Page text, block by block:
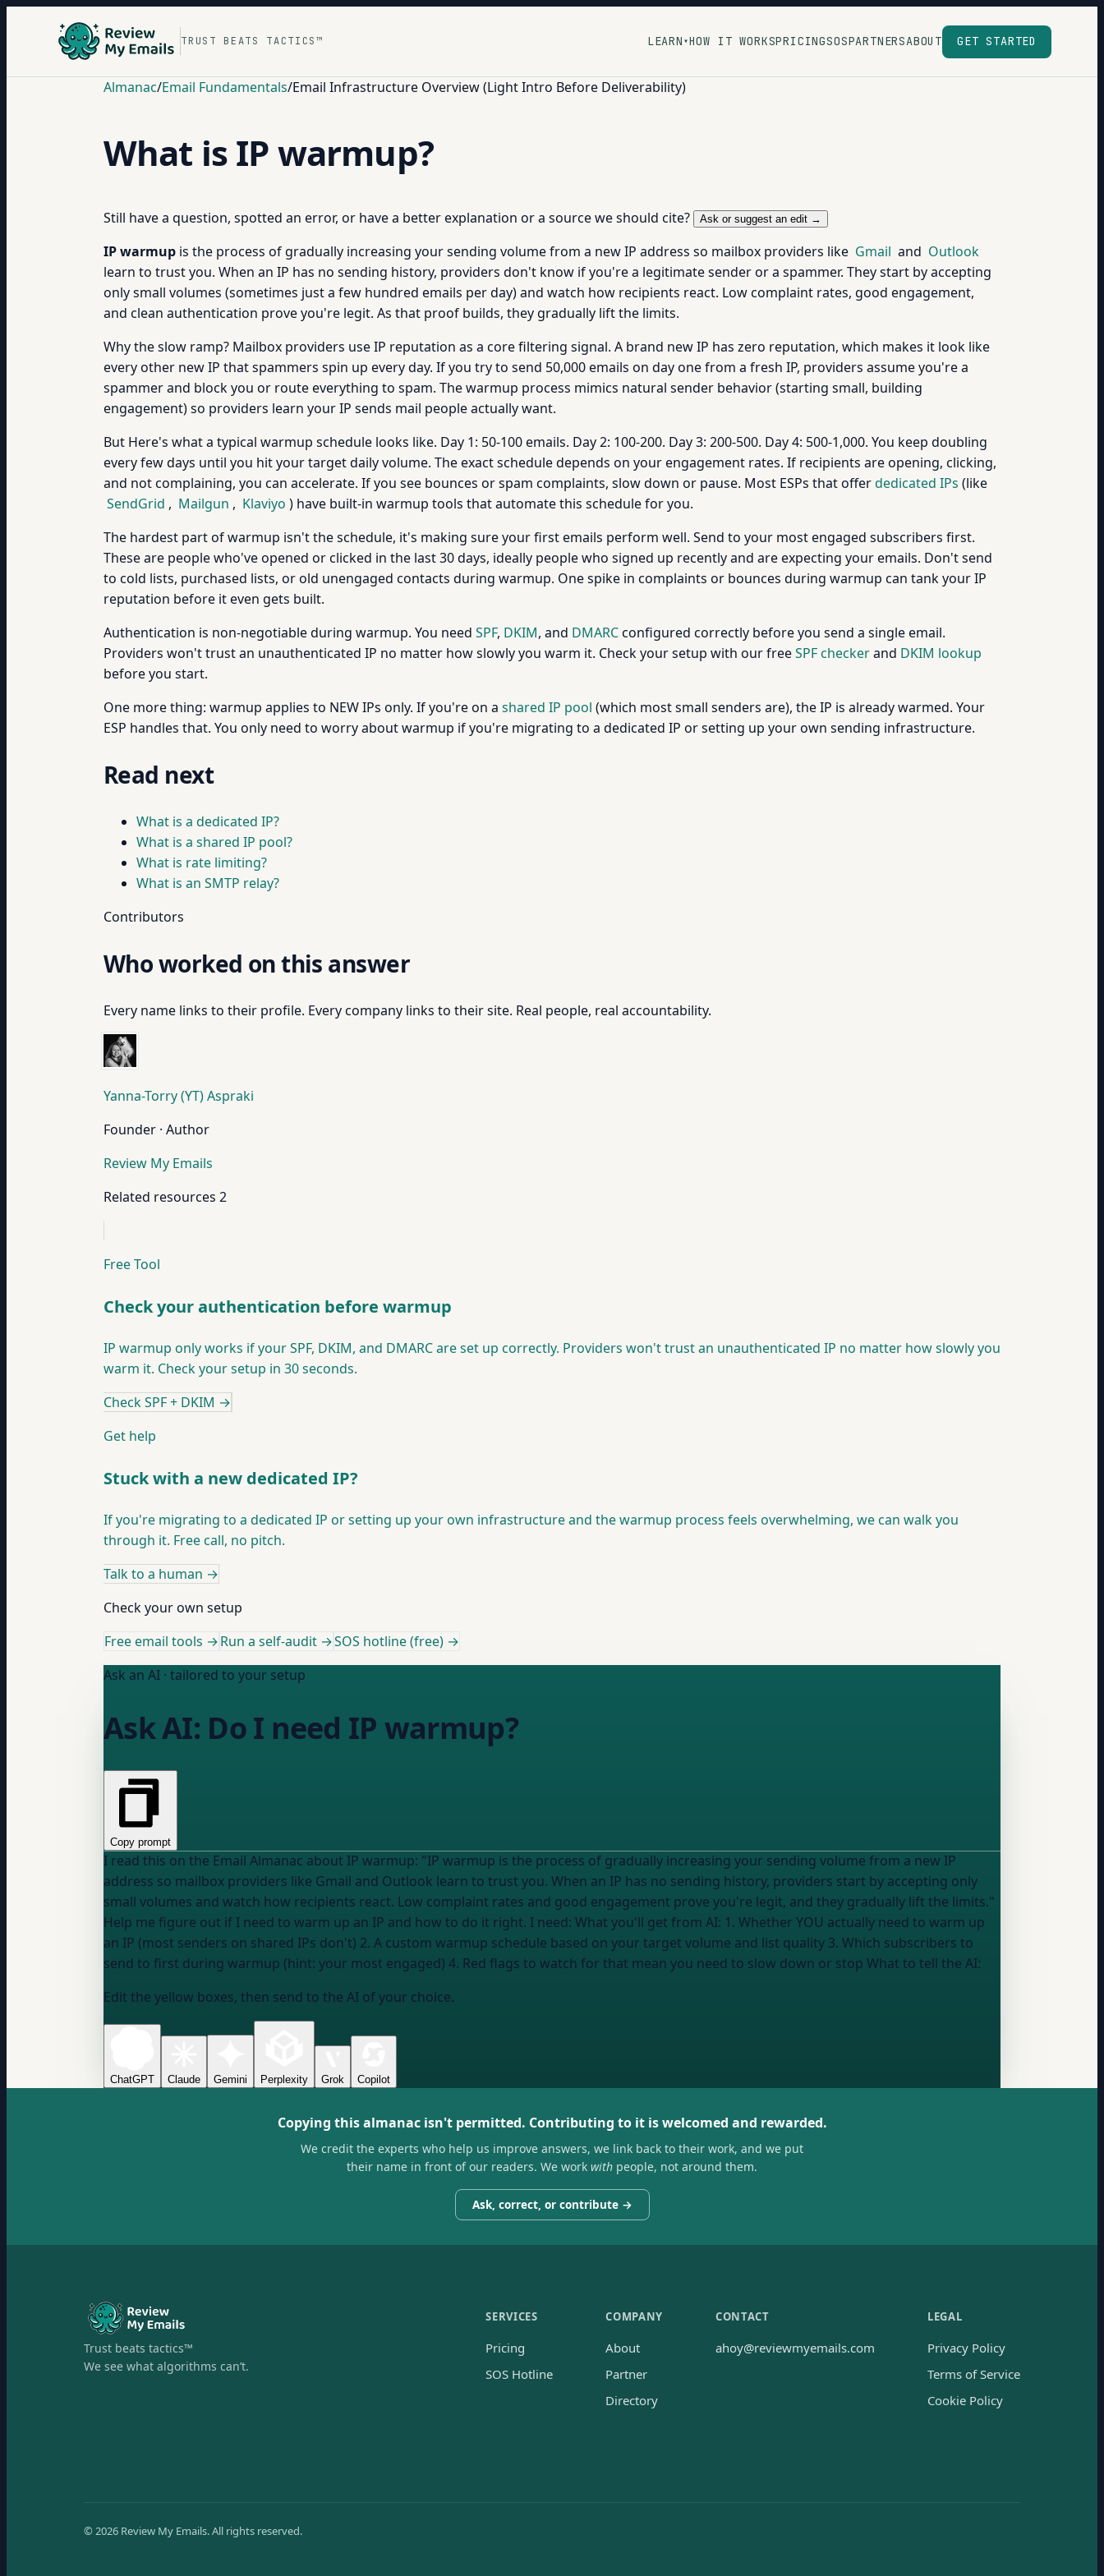
TRUST BEATS TACTICS™ LEARN ▾HOW IT WORKSPRICINGSOSPARTNERSABOUT GET STARTED
Almanac/Email Fundamentals/Email Infrastructure Overview (Light Intro Before Deliverability)
What is IP warmup?
Still have a question, spotted an error, or have a better explanation or a source we should cite? Ask or suggest an edit →
IP warmup is the process of gradually increasing your sending volume from a new IP address so mailbox providers like Gmail and Outlook
learn to trust you. When an IP has no sending history, providers don't know if you're a legitimate sender or a spammer. They start by accepting
only small volumes (sometimes just a few hundred emails per day) and watch how recipients react. Low complaint rates, good engagement,
and clean authentication prove you're legit. As that proof builds, they gradually lift the limits.
Why the slow ramp? Mailbox providers use IP reputation as a core filtering signal. A brand new IP has zero reputation, which makes it look like
every other new IP that spammers spin up every day. If you try to send 50,000 emails on day one from a fresh IP, providers assume you're a
spammer and block you or route everything to spam. The warmup process mimics natural sender behavior (starting small, building
engagement) so providers learn your IP sends mail people actually want.
But Here's what a typical warmup schedule looks like. Day 1: 50-100 emails. Day 2: 100-200. Day 3: 200-500. Day 4: 500-1,000. You keep doubling
every few days until you hit your target daily volume. The exact schedule depends on your engagement rates. If recipients are opening, clicking,
and not complaining, you can accelerate. If you see bounces or spam complaints, slow down or pause. Most ESPs that offerdedicated IPs (like
SendGrid , Mailgun , Klaviyo ) have built-in warmup tools that automate this schedule for you.
The hardest part of warmup isn't the schedule, it's making sure your first emails perform well. Send to your most engaged subscribers first.
These are people who've opened or clicked in the last 30 days, ideally people who signed up recently and are expecting your emails. Don't send
to cold lists, purchased lists, or old unengaged contacts during warmup. One spike in complaints or bounces during warmup can tank your IP
reputation before it even gets built.
Authentication is non-negotiable during warmup. You need SPF, DKIM, and DMARCconfigured correctly before you send a single email.
Providers won't trust an unauthenticated IP no matter how slowly you warm it. Check your setup with our freeSPF checkerand DKIM lookup
before you start.
One more thing: warmup applies to NEW IPs only. If you're on a shared IP pool (which most small senders are), the IP is already warmed. Your
ESP handles that. You only need to worry about warmup if you're migrating to a dedicated IP or setting up your own sending infrastructure.
Read next
What is a dedicated IP?
What is a shared IP pool?
What is rate limiting?
What is an SMTP relay?
Contributors
Who worked on this answer
Every name links to their profile. Every company links to their site. Real people, real accountability.
Yanna-Torry (YT) Aspraki
Founder · Author
Review My Emails
Related resources 2
Free Tool
Check your authentication before warmup
IP warmup only works if your SPF, DKIM, and DMARC are set up correctly. Providers won't trust an unauthenticated IP no matter how slowly you
warm it. Check your setup in 30 seconds.
Check SPF + DKIM →
Get help
Stuck with a new dedicated IP?
If you're migrating to a dedicated IP or setting up your own infrastructure and the warmup process feels overwhelming, we can walk you
through it. Free call, no pitch.
Talk to a human →
Check your own setup
Free email tools →Run a self-audit →SOS hotline (free) →
Ask an AI · tailored to your setup
Ask AI: Do I need IP warmup?
Copy prompt
I read this on the Email Almanac about IP warmup: "IP warmup is the process of gradually increasing your sending volume from a new IP
address so mailbox providers like Gmail and Outlook learn to trust you. When an IP has no sending history, providers start by accepting only
small volumes and watch how recipients react. Low complaint rates and good engagement prove you're legit, and they gradually lift the limits."
Help me figure out if I need to warm up an IP and how to do it right. I need: What you'll get from AI: 1. Whether YOU actually need to warm up
an IP (most senders on shared IPs don't) 2. A custom warmup schedule based on your target volume and list quality 3. Which subscribers to
send to first during warmup (hint: your most engaged) 4. Red flags to watch for that mean you need to slow down or stop What to tell the AI:
Edit the yellow boxes, then send to the AI of your choice.
ChatGPT Claude Gemini Perplexity Grok Copilot
Copying this almanac isn't permitted. Contributing to it is welcomed and rewarded.
We credit the experts who help us improve answers, we link back to their work, and we put
their name in front of our readers. We work with people, not around them.
Ask, correct, or contribute →
Trust beats tactics™
We see what algorithms can’t.
SERVICES
Pricing
SOS Hotline
COMPANY
About
Partner
Directory
CONTACT
ahoy@reviewmyemails.com
LEGAL
Privacy Policy
Terms of Service
Cookie Policy
© 2026 Review My Emails.All rights reserved.